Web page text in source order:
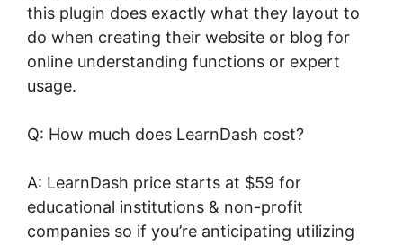
this plugin does exactly what they layout to
do when creating their website or blog for
online understanding functions or expert
usage.
Q: How much does LearnDash cost?
A: LearnDash price starts at $59 for
educational institutions & non-profit
companies so if you’re anticipating utilizing